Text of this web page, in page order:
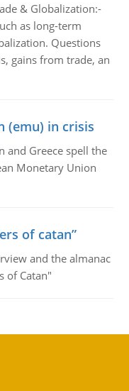
& Globalization:-
as long-term
Questions
gains from trade, an
(emu) in crisis
and Greece spell the
Monetary Union
of catan”
and the almanac
of Catan"